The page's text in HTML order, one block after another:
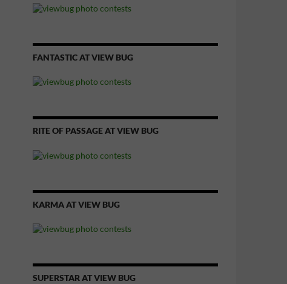
FANTASTIC AT VIEW BUG
RITE OF PASSAGE AT VIEW BUG
KARMA AT VIEW BUG
SUPERSTAR AT VIEW BUG